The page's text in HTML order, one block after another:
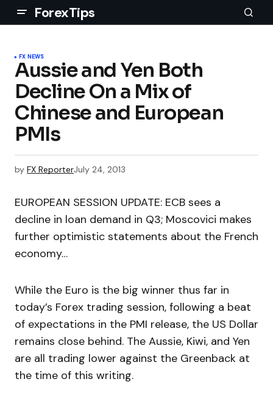
ForexTips
FX NEWS
Aussie and Yen Both
Decline On a Mix of
Chinese and European
PMIs
by FX ReporterJuly 24, 2013
EUROPEAN SESSION UPDATE: ECB sees a
decline in loan demand in Q3; Moscovici makes
further optimistic statements about the French
economy…
While the Euro is the big winner thus far in
today’s Forex trading session, following a beat
of expectations in the PMI release, the US Dollar
remains close behind. The Aussie, Kiwi, and Yen
are all trading lower against the Greenback at
the time of this writing.